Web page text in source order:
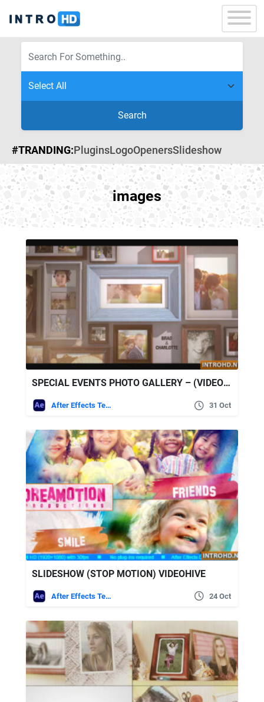
Search
#TRANDING:PluginsLogoOpenersSlideshow
images
SPECIAL EVENTS PHOTO GALLERY – (VIDEOHIVE)
After Effects Templates 31 Oct
SLIDESHOW (STOP MOTION) VIDEOHIVE
After Effects Templates 24 Oct